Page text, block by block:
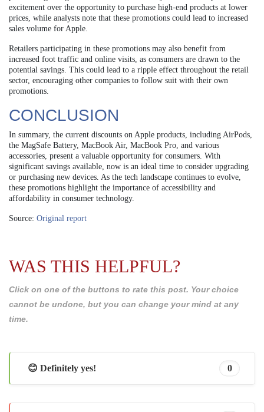
excitement over the opportunity to purchase high-end products at lower
prices, while analysts note that these promotions could lead to increased
sales volume for Apple.
Retailers participating in these promotions may also benefit from
increased foot traffic and online visits, as consumers are drawn to the
potential savings. This could lead to a ripple effect throughout the retail
sector, encouraging other companies to follow suit with their own
promotions.
CONCLUSION
In summary, the current discounts on Apple products, including AirPods,
the MagSafe Battery, MacBook Air, MacBook Pro, and various
accessories, present a valuable opportunity for consumers. With
significant savings available, now is an ideal time to consider upgrading
or purchasing new devices. As the tech landscape continues to evolve,
these promotions highlight the importance of accessibility and
affordability in consumer technology.
Source: Original report
WAS THIS HELPFUL?
Click on one of the buttons to rate this post. Your choice
cannot be undone, but you can change your mind at any
time.
😊 Definitely yes! 0